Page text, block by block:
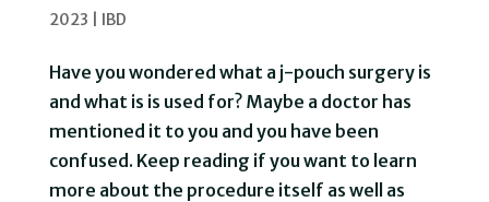
2023
IBD
Have you wondered what a j-pouch surgery is
and what is is used for? Maybe a doctor has
mentioned it to you and you have been
confused. Keep reading if you want to learn
more about the procedure itself as well as